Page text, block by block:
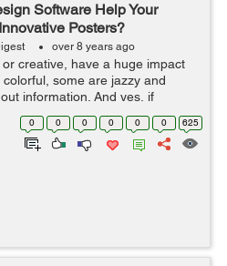
Software Help Your
Posters?
over 8 years ago
creative, have a huge impact
some are jazzy and
information. And yes, if
enough to cause
when people ...
0 0 0 0 0 0 625